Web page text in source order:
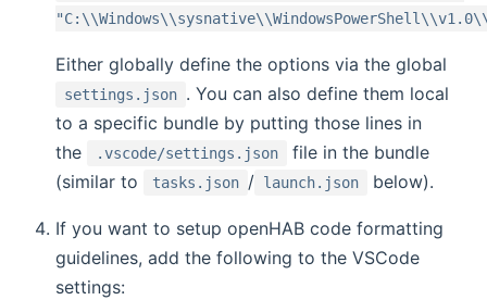
Either globally define the options via the global
settings.json . You can also define them local
to a specific bundle by putting those lines in
the
.vscode/settings.json
file in the bundle
(similar to
tasks.json / launch.json below).
If you want to setup openHAB code formatting
guidelines, add the following to the VSCode
settings: